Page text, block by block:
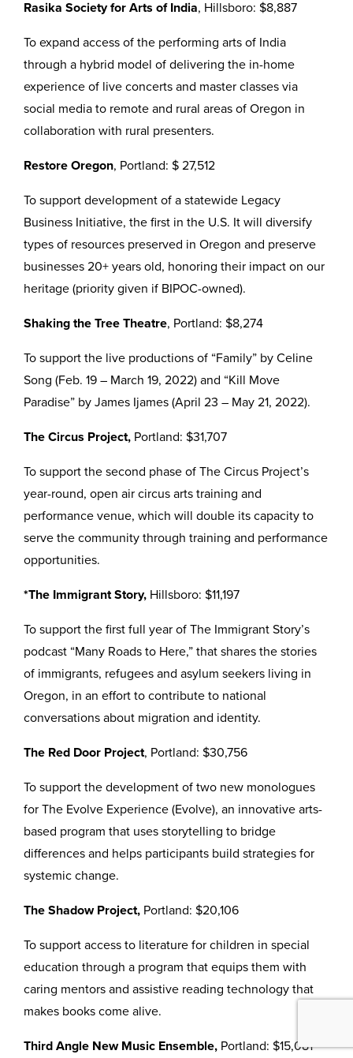
Rasika Society for Arts of India, Hillsboro: $8,887
To expand access of the performing arts of India
through a hybrid model of delivering the in-home
experience of live concerts and master classes via
social media to remote and rural areas of Oregon in
collaboration with rural presenters.
Restore Oregon, Portland: $ 27,512
To support development of a statewide Legacy
Business Initiative, the first in the U.S. It will diversify
types of resources preserved in Oregon and preserve
businesses 20+ years old, honoring their impact on our
heritage (priority given if BIPOC-owned).
Shaking the Tree Theatre, Portland: $8,274
To support the live productions of “Family” by Celine
Song (Feb. 19 – March 19, 2022) and “Kill Move
Paradise” by James Ijames (April 23 – May 21, 2022).
The Circus Project, Portland: $31,707
To support the second phase of The Circus Project’s
year-round, open air circus arts training and
performance venue, which will double its capacity to
serve the community through training and performance
opportunities.
*The Immigrant Story, Hillsboro: $11,197
To support the first full year of The Immigrant Story’s
podcast “Many Roads to Here,” that shares the stories
of immigrants, refugees and asylum seekers living in
Oregon, in an effort to contribute to national
conversations about migration and identity.
The Red Door Project, Portland: $30,756
To support the development of two new monologues
for The Evolve Experience (Evolve), an innovative arts-
based program that uses storytelling to bridge
differences and helps participants build strategies for
systemic change.
The Shadow Project, Portland: $20,106
To support access to literature for children in special
education through a program that equips them with
caring mentors and assistive reading technology that
makes books come alive.
Third Angle New Music Ensemble, Portland: $15,081